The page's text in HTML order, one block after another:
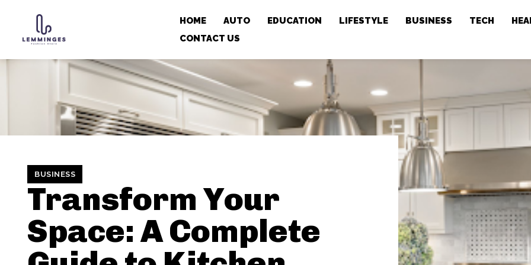
HOME AUTO EDUCATION LIFESTYLE BUSINESS TECH
CONTACT US
BUSINESS
Transform Your
Space: A Complete